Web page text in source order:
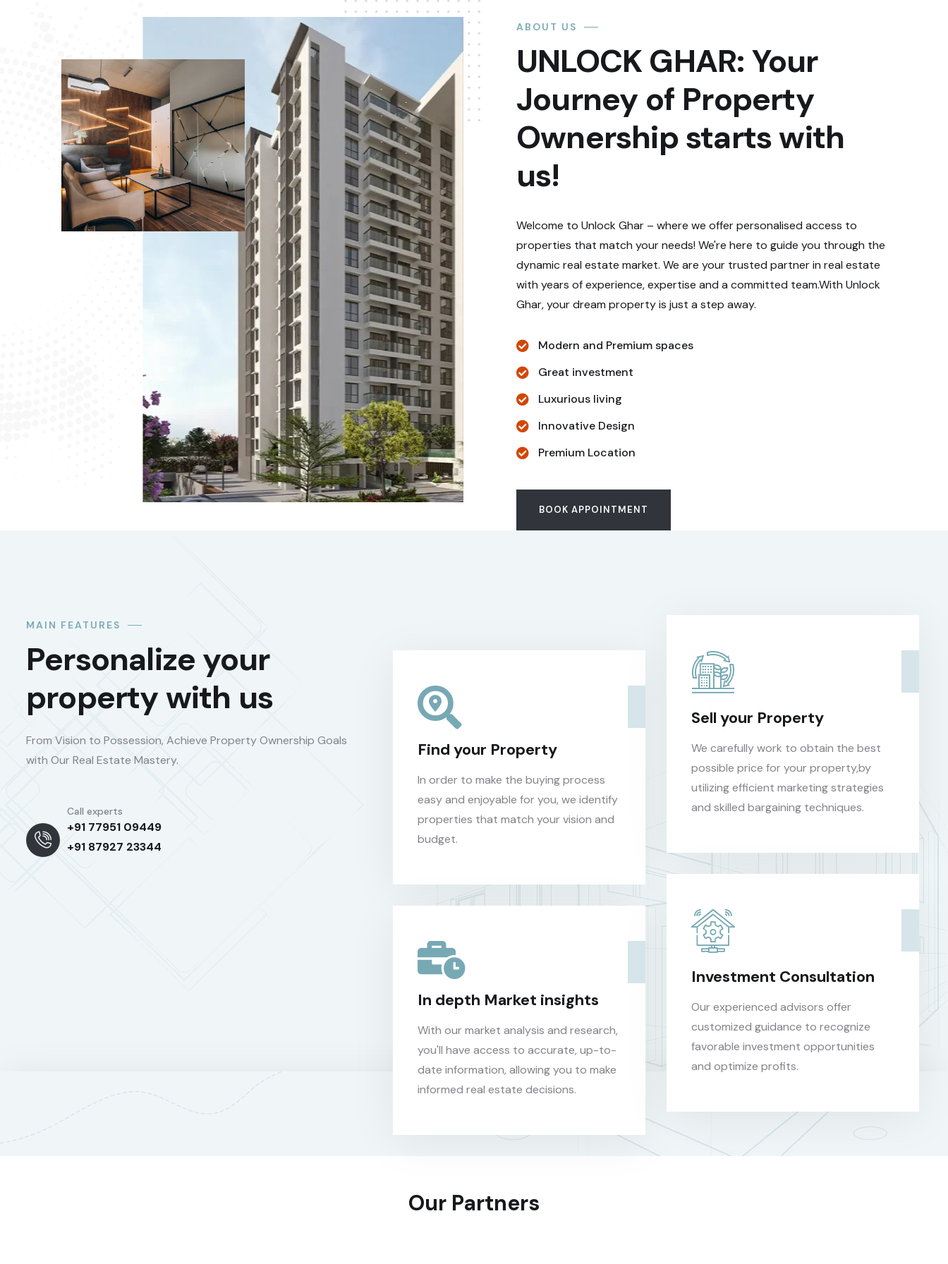
ABOUT US
UNLOCK GHAR: Your
Journey of Property
Ownership starts with
us!
Welcome to Unlock Ghar – where we offer personalised access to
properties that match your needs! We're here to guide you through the
dynamic real estate market. We are your trusted partner in real estate
with years of experience, expertise and a committed team.With Unlock
Ghar, your dream property is just a step away.
Modern and Premium spaces
Great investment
Luxurious living
Innovative Design
Premium Location
BOOK APPOINTMENT
MAIN FEATURES
Personalize your
property with us
From Vision to Possession, Achieve Property Ownership Goals
with Our Real Estate Mastery.
Call experts
+91 77951 09449
+91 87927 23344
Find your Property
In order to make the buying process
easy and enjoyable for you, we identify
properties that match your vision and
budget.
In depth Market insights
With our market analysis and research,
you'll have access to accurate, up-to-
date information, allowing you to make
informed real estate decisions.
Sell your Property
We carefully work to obtain the best
possible price for your property,by
utilizing efficient marketing strategies
and skilled bargaining techniques.
Investment Consultation
Our experienced advisors offer
customized guidance to recognize
favorable investment opportunities
and optimize profits.
Our Partners